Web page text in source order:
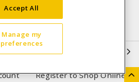
Important Notice
Register to Shop Online
Accept All
Manage my
preferences